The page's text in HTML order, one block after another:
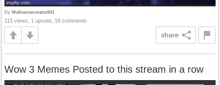
by Multiversecreator941
115 views, 1 upvote, 18 comments
share
Wow 3 Memes Posted to this stream in a row